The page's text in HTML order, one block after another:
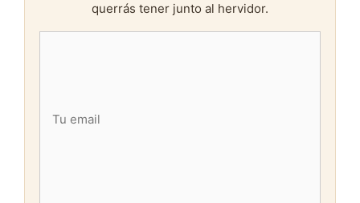
querrás tener junto al hervidor.